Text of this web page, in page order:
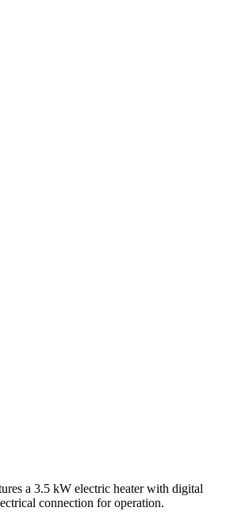
a 3.5 kW electric heater with digital
connection for operation.